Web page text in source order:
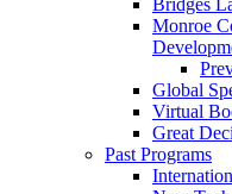
Bridges
Monroe
Global
Virtual
Great
Past Programs